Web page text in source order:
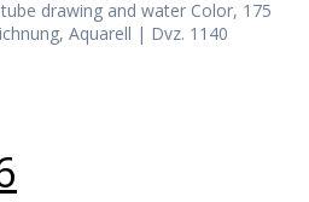
drawing and water Color, 175
Aquarell | Dvz. 1140